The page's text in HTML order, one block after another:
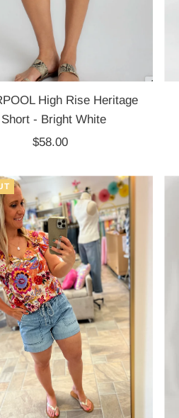
High Rise Heritage
Short - Bright White
Regular
$58.00